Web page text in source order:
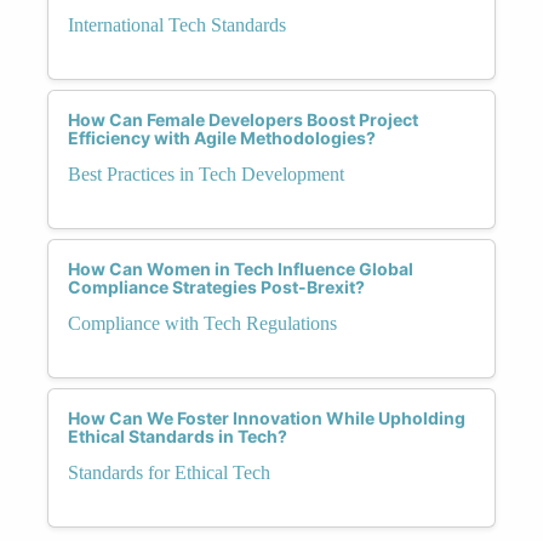
International Tech Standards
How Can Female Developers Boost Project
Efficiency with Agile Methodologies?
Best Practices in Tech Development
How Can Women in Tech Influence Global
Compliance Strategies Post-Brexit?
Compliance with Tech Regulations
How Can We Foster Innovation While Upholding
Ethical Standards in Tech?
Standards for Ethical Tech